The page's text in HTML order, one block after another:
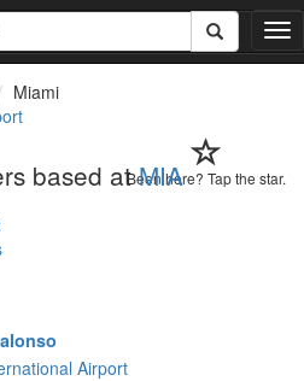
T
o
n
Miami
Been here? Tap the star.
based atMIA
Airport